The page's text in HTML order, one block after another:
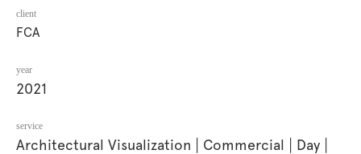
client
FCA
year
2021
service
Architectural Visualization Commercial Day